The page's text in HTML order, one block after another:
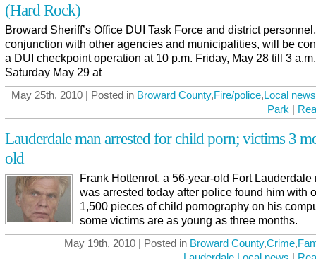
(Hard Rock)
Broward Sheriff’s Office DUI Task Force and district
conjunction with other agencies and municipalities, will be
a DUI checkpoint operation at 10 p.m. Friday, May 28 till 3 a.m.
Saturday May 29 at
May 25th, 2010 | Posted in Broward County,Fire/police,Local news
Park |
Lauderdale man arrested for child porn; victims 3
old
Frank Hottenrot, a 56-year-old Fort Lauderdale
was arrested today after police found him with
1,500 pieces of child pornography on his
some victims are as young as three months.
May 19th, 2010 | Posted in Broward County,Crime,